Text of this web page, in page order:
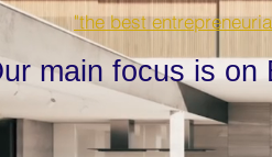
"the best
main focus is on